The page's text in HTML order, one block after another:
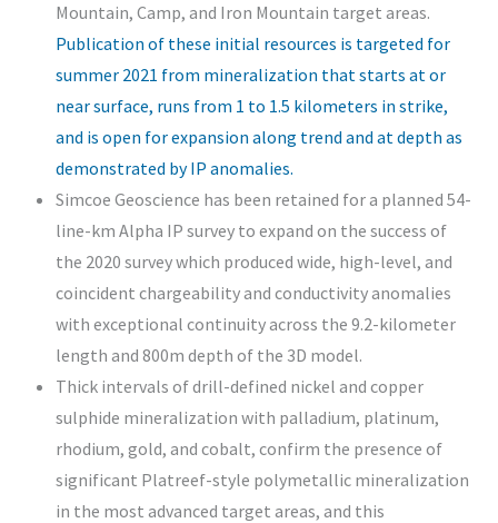
Mountain, Camp, and Iron Mountain target areas.
Publication of these initial resources is targeted for
summer 2021 from mineralization that starts at or
near surface, runs from 1 to 1.5 kilometers in strike,
and is open for expansion along trend and at depth as
demonstrated by IP anomalies.
Simcoe Geoscience has been retained for a planned 54-
line-km Alpha IP survey to expand on the success of
the 2020 survey which produced wide, high-level, and
coincident chargeability and conductivity anomalies
with exceptional continuity across the 9.2-kilometer
length and 800m depth of the 3D model.
Thick intervals of drill-defined nickel and copper
sulphide mineralization with palladium, platinum,
rhodium, gold, and cobalt, confirm the presence of
significant Platreef-style polymetallic mineralization
in the most advanced target areas, and this